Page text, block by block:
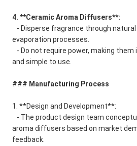
4. **Ceramic Aroma Diffusers**:
- Disperse fragrance through
evaporation processes.
- Do not require power, making
and simple to use.
### Manufacturing Process
1. **Design and Development**:
- The product design team
aroma diffusers based on market
feedback.